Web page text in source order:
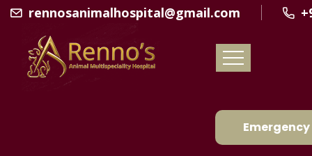
rennosanimalhospital@gmail.com